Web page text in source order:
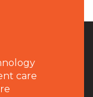
care